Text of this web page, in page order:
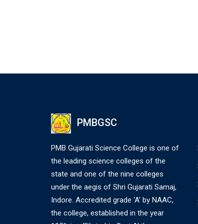
PMBGSC
PMB Gujarati Science College is one of
the leading science colleges of the
state and one of the nine colleges
under the aegis of Shri Gujarati Samaj,
Indore. Accredited grade ‘A’ by NAAC,
the college, established in the year